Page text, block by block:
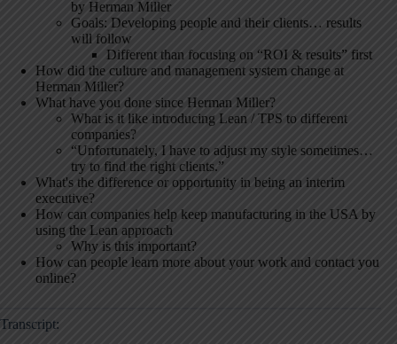
by Herman Miller
Goals: Developing people and their clients… results
will follow
Different than focusing on “ROI & results” first
How did the culture and management system change at
Herman Miller?
What have you done since Herman Miller?
What is it like introducing Lean / TPS to different
companies?
“Unfortunately, I have to adjust my style sometimes…
try to find the right clients.”
What's the difference or opportunity in being an interim
executive?
How can companies help keep manufacturing in the USA by
using the Lean approach
Why is this important?
How can people learn more about your work and contact you
online?
Transcript: